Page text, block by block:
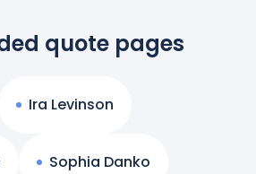
quote pages
Ira Levinson
Sophia Danko